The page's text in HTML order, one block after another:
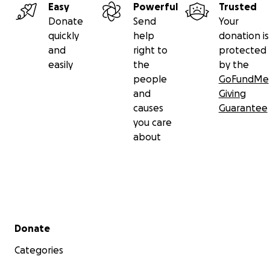
Easy
Donate
quickly
and
easily
Powerful
Send
help
right to
the
people
and
causes
you care
about
Trusted
Your
donation is
protected
by the
GoFundMe
Giving
Guarantee
Secondary menu
Donate
Categories